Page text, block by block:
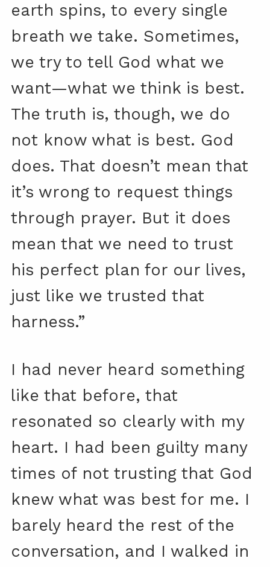
earth spins, to every single
breath we take. Sometimes,
we try to tell God what we
want—what we think is best.
The truth is, though, we do
not know what is best. God
does. That doesn’t mean that
it’s wrong to request things
through prayer. But it does
mean that we need to trust
his perfect plan for our lives,
just like we trusted that
harness.”
I had never heard something
like that before, that
resonated so clearly with my
heart. I had been guilty many
times of not trusting that God
knew what was best for me. I
barely heard the rest of the
conversation, and I walked in